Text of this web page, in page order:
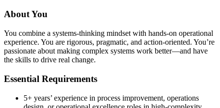
About You
You combine a systems-thinking mindset with hands-on operational
experience. You are rigorous, pragmatic, and action-oriented. You’re
passionate about making complex systems work better—and have
the skills to drive real change.
Essential Requirements
5+ years’ experience in process improvement, operations